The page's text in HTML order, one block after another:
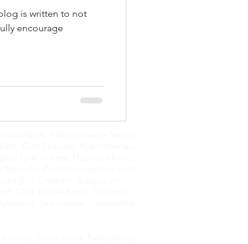
is written to not
encourage